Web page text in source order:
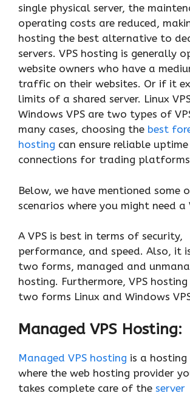
single physical server, the
operating costs are reduced,
hosting the best alternative to
servers. VPS hosting is generally
website owners who have a
traffic on their websites. Or if it
limits of a shared server. Linux
Windows VPS are two types of
many cases, choosing the best
hosting can ensure reliable
connections for trading
Below, we have mentioned some
scenarios where you might need a
A VPS is best in terms of security,
performance, and speed. Also, it
two forms, managed and
hosting. Furthermore, VPS hosting
two forms Linux and Windows
Managed VPS Hosting:
Managed VPS hosting is a hosting
where the web hosting provider
takes complete care of the server